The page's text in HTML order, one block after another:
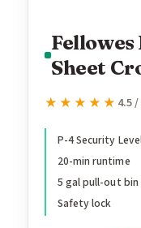
Sheet
Home
W x
★★★★★
★★★★★ 4.5 /
P-4 Security
20-min runtime
5 gal pull-out bin
Safety lock